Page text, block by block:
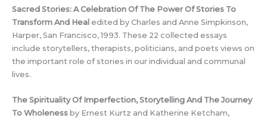
Sacred Stories: A Celebration Of The Power Of Stories To
Transform And Heal edited by Charles and Anne Simpkinson,
Harper, San Francisco, 1993. These 22 collected essays
include storytellers, therapists, politicians, and poets views on
the important role of stories in our individual and communal
lives.
The Spirituality Of Imperfection, Storytelling And The Journey
To Wholeness by Ernest Kurtz and Katherine Ketcham,